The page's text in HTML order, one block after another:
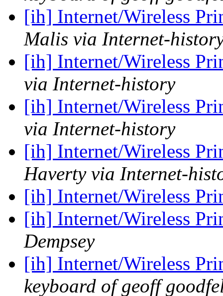
[ih] Internet/Wireless
Malis via Internet-
[ih] Internet/Wireless
via Internet-history
[ih] Internet/Wireless
via Internet-history
[ih] Internet/Wireless
Haverty via Internet-
[ih] Internet/Wireless
[ih] Internet/Wireless
Dempsey
[ih] Internet/Wireless
keyboard of geoff